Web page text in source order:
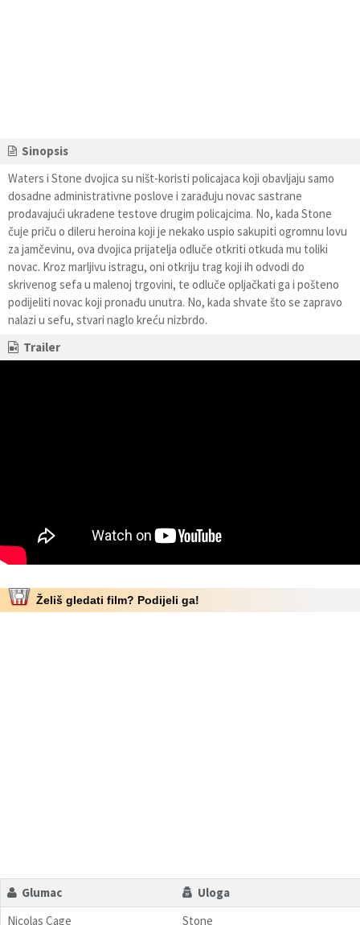
Sinopsis
Waters i Stone dvojica su ništ-koristi policajaca koji obavljaju samo
dosadne administrativne poslove i zarađuju novac sastrane
prodavajući ukradene testove drugim policajcima. No, kada Stone
čuje priču o dileru heroina koji je nekako uspio sakupiti ogromnu lovu
za jamčevinu, ova dvojica prijatelja odluče otkriti otkuda mu toliki
novac. Kroz marljivu istragu, oni otkriju trag koji ih odvodi do
skrivenog sefa u malenoj trgovini, te odluče opljačkati ga i pošteno
podijeliti novac koji pronađu unutra. No, kada shvate što se zapravo
nalazi u sefu, stvari naglo kreću nizbrdo.
Trailer
Želiš gledati film? Podijeli ga!
Glumac
Uloga
Nicolas Cage
Stone